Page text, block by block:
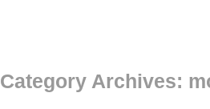
Category Archives: